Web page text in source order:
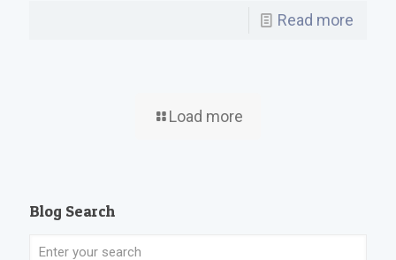
Read more
Load more
Blog Search